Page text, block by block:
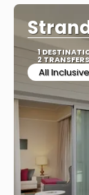
1
2 TRANSFERS
All Inclusive